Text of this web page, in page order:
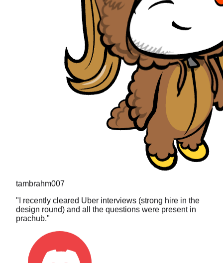
"I recently cleared Uber interviews (strong hire in the
design round) and all the questions were present in
prachub."